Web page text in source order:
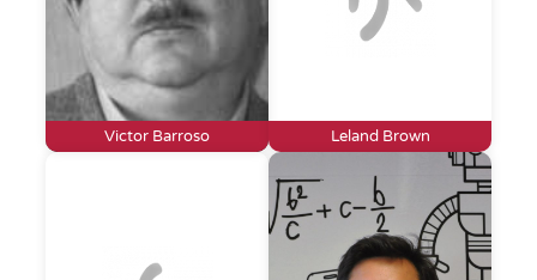
Victor Barroso Leland Brown